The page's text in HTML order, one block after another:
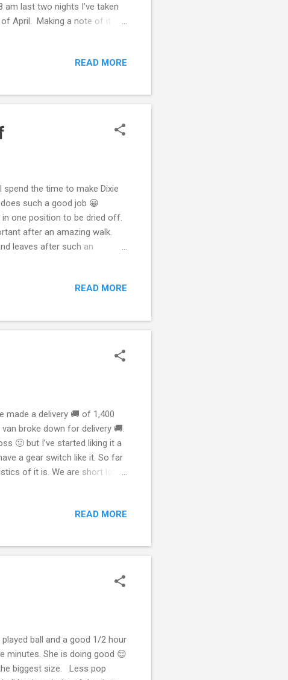
last two nights I’ve taken
April. Making a note of it
likely not only my mental
READ MORE
the time to make Dixie
such a good job 😀
one position to be dried off.
after an amazing walk.
leaves after such an
me at the park. I do two
READ MORE
made a delivery 🚚 of 1,400
broke down for delivery 🚚.
🤢 but I’ve started liking it a
a gear switch like it. So far
of it is. We are short lots
is having a bad week. I’m
fresh or smaller t...
READ MORE
ball and a good 1/2 hour
minutes. She is doing good 😌
biggest size. Less pop